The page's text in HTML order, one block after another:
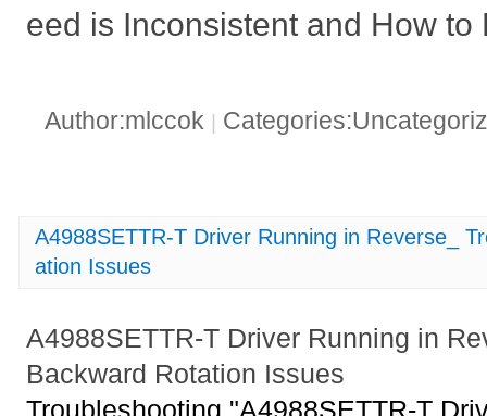
eed is Inconsistent and How to
Author:mlccok
A4988SETTR-T Driver Running in Reverse_
ation Issues
A4988SETTR-T Driver Running in
Backward Rotation Issues
Troubleshooting "A4988SETTR-T